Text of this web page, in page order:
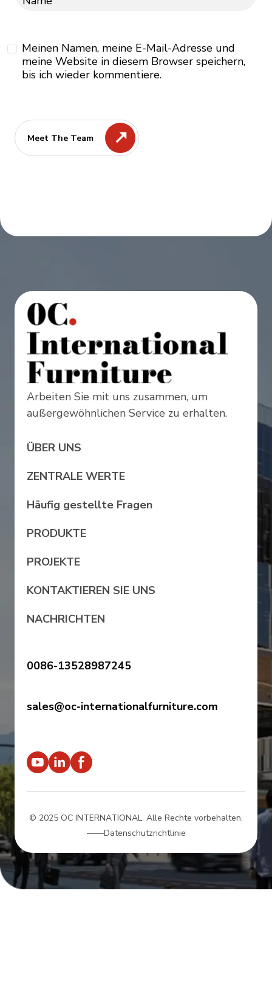
Meinen Namen, meine E-Mail-Adresse und
meine Website in diesem Browser speichern,
bis ich wieder kommentiere.
Meet The Team
Arbeiten Sie mit uns zusammen, um
außergewöhnlichen Service zu erhalten.
ÜBER UNS
ZENTRALE WERTE
Häufig gestellte Fragen
PRODUKTE
PROJEKTE
KONTAKTIEREN SIE UNS
NACHRICHTEN
0086-13528987245
sales@oc-internationalfurniture.com
© 2025 OC INTERNATIONAL. Alle Rechte vorbehalten.
——Datenschutzrichtlinie